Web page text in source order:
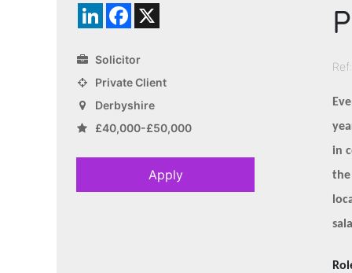
LinkedInFacebook
Solicitor
Private Client
Derbyshire
£40,000-£50,000
Apply
in
the